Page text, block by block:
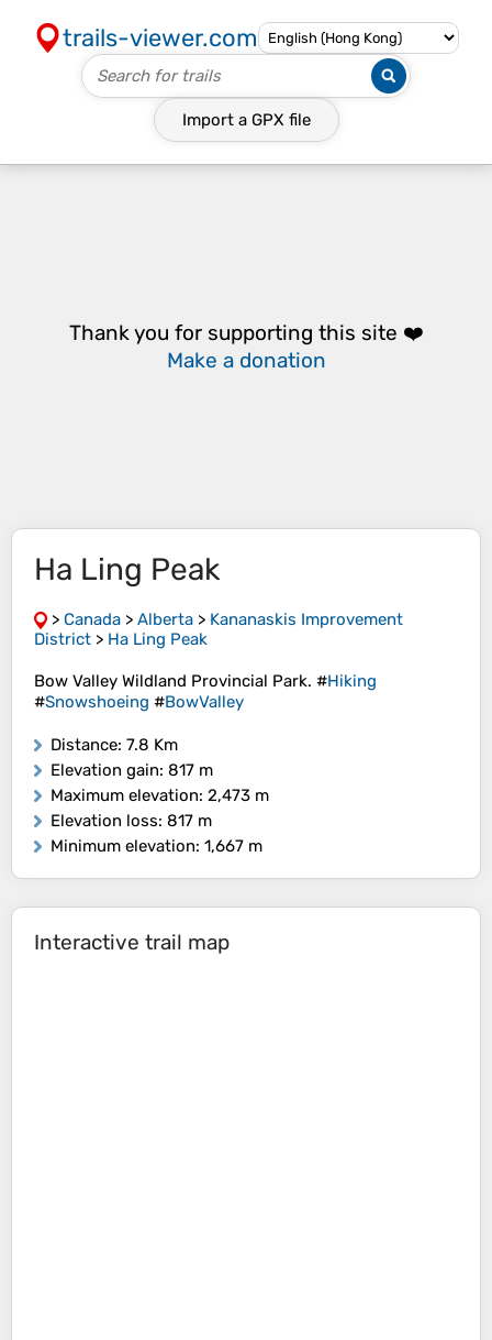
trails-viewer.com
Import a GPX file
Thank you for supporting this site ❤️
Make a donation
Ha Ling Peak
> Canada > Alberta > Kananaskis Improvement
District > Ha Ling Peak
Bow Valley Wildland Provincial Park. #Hiking
#Snowshoeing #BowValley
Distance: 7.8 Km
Elevation gain: 817 m
Maximum elevation: 2,473 m
Elevation loss: 817 m
Minimum elevation: 1,667 m
Interactive trail map